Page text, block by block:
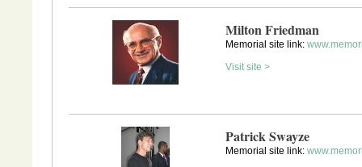
Milton Friedman
Memorial site link:
Visit site >
Patrick Swayze
Memorial site link: